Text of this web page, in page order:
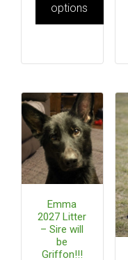
options
Emma
2027 Litter
– Sire will
be
Griffon!!!